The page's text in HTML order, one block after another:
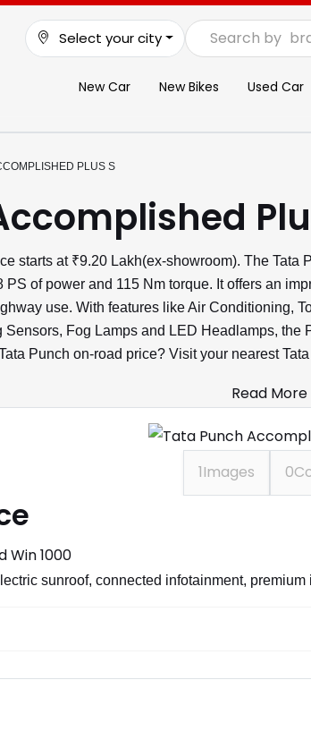
Select your city Search by
New Car New Bikes Used Car
PLUS S
starts at ₹9.20 Lakh(ex-showroom). The
of power and 115 Nm torque. It offers an
use. With features like Air Conditioning,
Fog Lamps and LED Headlamps,
Punch on-road price? Visit your nearest
Read More
1Images 0
Win ₹1000
sunroof, connected infotainment,